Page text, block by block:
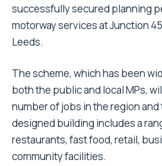
successfully secured planning
motorway services at Junction
Leeds.
The scheme, which has been
both the public and local MPs,
number of jobs in the region
designed building includes a
restaurants, fast food, retail,
community facilities.